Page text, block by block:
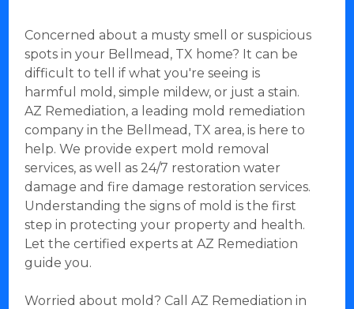
Concerned about a musty smell or suspicious
spots in your Bellmead, TX home? It can be
difficult to tell if what you're seeing is
harmful mold, simple mildew, or just a stain.
AZ Remediation, a leading mold remediation
company in the Bellmead, TX area, is here to
help. We provide expert mold removal
services, as well as 24/7 restoration water
damage and fire damage restoration services.
Understanding the signs of mold is the first
step in protecting your property and health.
Let the certified experts at AZ Remediation
guide you.
Worried about mold? Call AZ Remediation in